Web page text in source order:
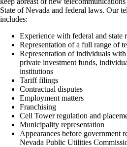
State of Nevada and federal laws. Our
includes:
Experience with federal and state
Representation of a full range of
Representation of individuals
private investment funds,
institutions
Tariff filings
Contractual disputes
Employment matters
Franchising
Cell Tower regulation and
Municipality representation
Appearances before government
Nevada Public Utilities